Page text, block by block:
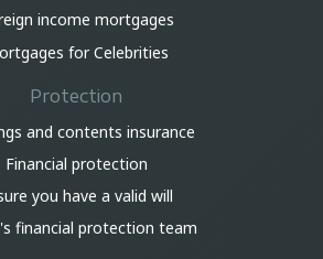
income mortgages
for Celebrities
Protection
and contents insurance
Financial protection
you have a valid will
financial protection team